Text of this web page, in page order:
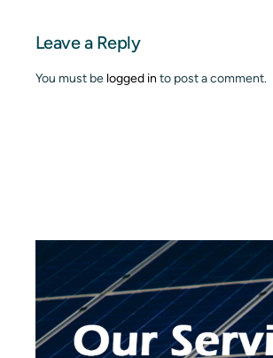
Leave a Reply
You must be logged in to post a comment.